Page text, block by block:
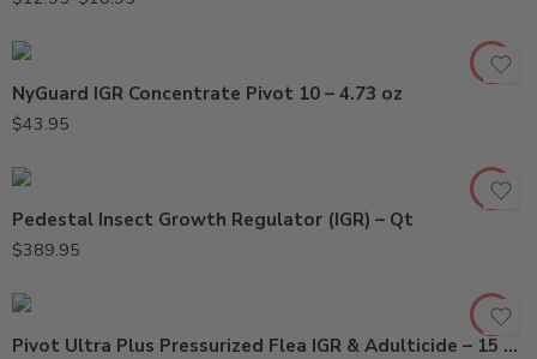
NyGuard IGR Concentrate Pivot 10 – 4.73 oz
$43.95
Pedestal Insect Growth Regulator (IGR) – Qt
$389.95
Pivot Ultra Plus Pressurized Flea IGR & Adulticide – 15 Oz